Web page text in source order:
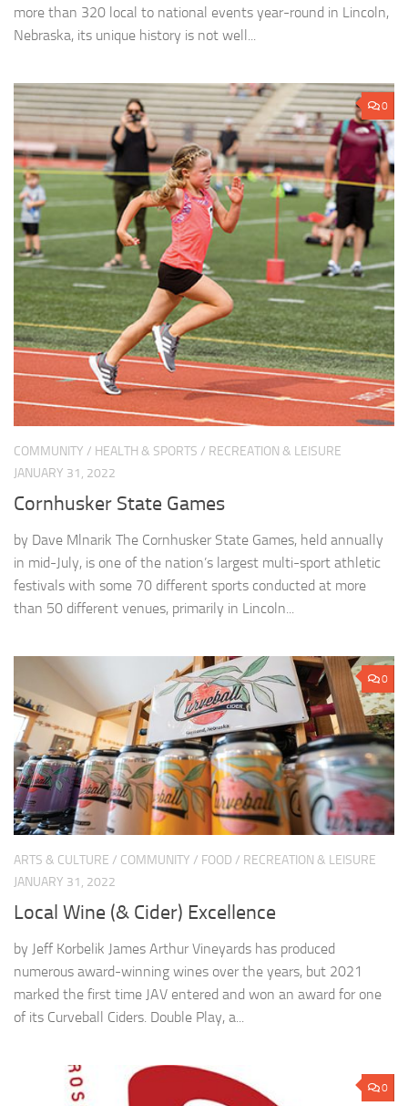
more than 320 local to national events year-round in Lincoln,
Nebraska, its unique history is not well...
0
COMMUNITY / HEALTH & SPORTS / RECREATION & LEISURE
JANUARY 31, 2022
Cornhusker State Games
by Dave Mlnarik The Cornhusker State Games, held annually
in mid-July, is one of the nation’s largest multi-sport athletic
festivals with some 70 different sports conducted at more
than 50 different venues, primarily in Lincoln...
0
ARTS & CULTURE / COMMUNITY / FOOD / RECREATION & LEISURE
JANUARY 31, 2022
Local Wine (& Cider) Excellence
by Jeff Korbelik James Arthur Vineyards has produced
numerous award-winning wines over the years, but 2021
marked the first time JAV entered and won an award for one
of its Curveball Ciders. Double Play, a...
0